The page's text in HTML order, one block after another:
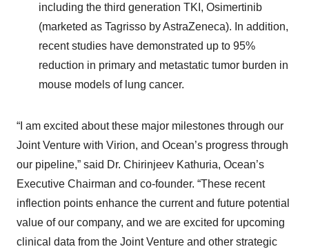
including the third generation TKI, Osimertinib
(marketed as Tagrisso by AstraZeneca). In addition,
recent studies have demonstrated up to 95%
reduction in primary and metastatic tumor burden in
mouse models of lung cancer.
“I am excited about these major milestones through our
Joint Venture with Virion, and Ocean’s progress through
our pipeline,” said Dr. Chirinjeev Kathuria, Ocean’s
Executive Chairman and co-founder. “These recent
inflection points enhance the current and future potential
value of our company, and we are excited for upcoming
clinical data from the Joint Venture and other strategic